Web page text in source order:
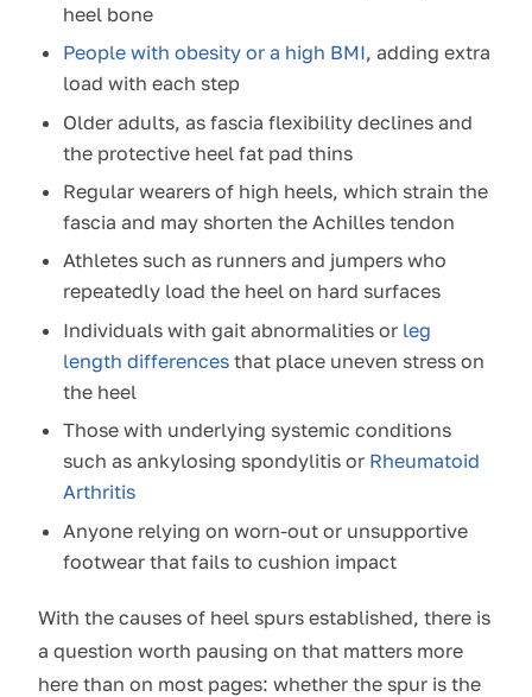
heel bone
People with obesity or a high BMI, adding extra
load with each step
Older adults, as fascia flexibility declines and
the protective heel fat pad thins
Regular wearers of high heels, which strain the
fascia and may shorten the Achilles tendon
Athletes such as runners and jumpers who
repeatedly load the heel on hard surfaces
Individuals with gait abnormalities or leg
length differencesthat place uneven stress on
the heel
Those with underlying systemic conditions
such as ankylosing spondylitis or Rheumatoid
Arthritis
Anyone relying on worn-out or unsupportive
footwear that fails to cushion impact
With the causes of heel spurs established, there is
a question worth pausing on that matters more
here than on most pages: whether the spur is the